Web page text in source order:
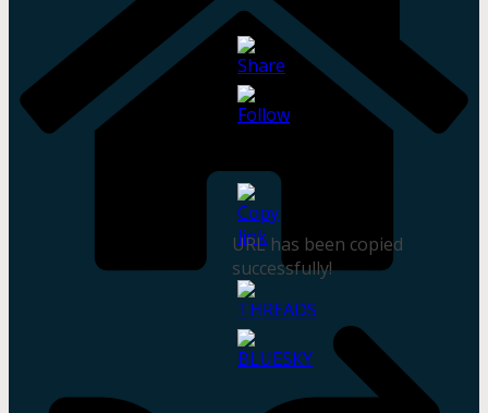
URL has been copied
successfully!